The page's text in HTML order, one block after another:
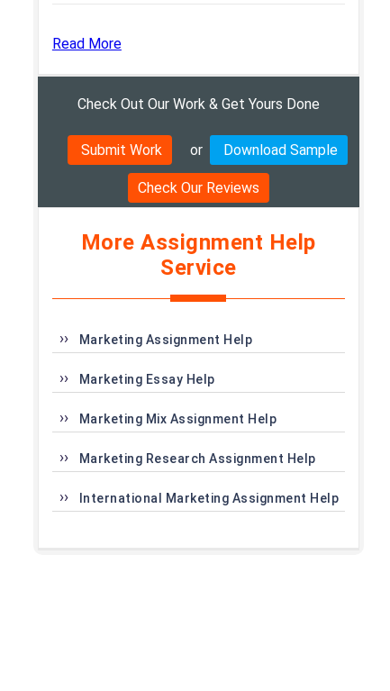
Read More
Check Out Our Work & Get Yours Done
Submit Work or Download Sample
Check Our Reviews
More Assignment Help
Service
Marketing Assignment Help
Marketing Essay Help
Marketing Mix Assignment Help
Marketing Research Assignment Help
International Marketing Assignment Help